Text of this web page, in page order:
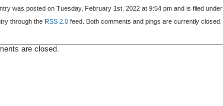
was posted on Tuesday, February 1st, 2022 at 9:54 pm and is filed under
through the RSS 2.0 feed. Both comments and pings are currently closed.
are closed.